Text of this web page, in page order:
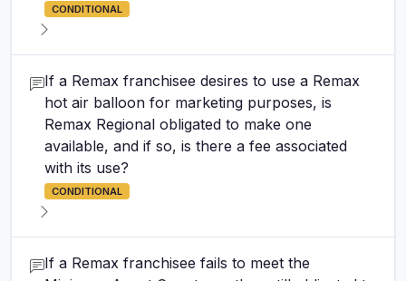
CONDITIONAL
If a Remax franchisee desires to use a Remax
hot air balloon for marketing purposes, is
Remax Regional obligated to make one
available, and if so, is there a fee associated
with its use?
CONDITIONAL
If a Remax franchisee fails to meet the